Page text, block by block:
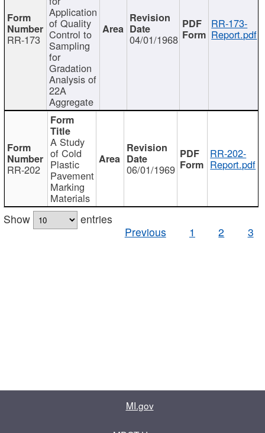
RR-173
Application
of Quality
Control to
Sampling
for
Gradation
Analysis of
22A
Aggregate
04/01/1968
RR-173-
Report.pdf
RR-202
A Study
of Cold
Plastic
Pavement
Marking
Materials
06/01/1969
RR-202-
Report.pdf
Show
entries
Previous
1 2 3
MI.gov